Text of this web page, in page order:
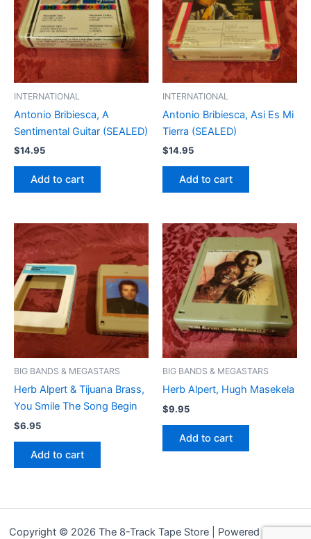
INTERNATIONAL
Antonio Bribiesca, A
Sentimental Guitar (SEALED)
$14.95
Add to cart
INTERNATIONAL
Antonio Bribiesca, Asi Es Mi
Tierra (SEALED)
$14.95
Add to cart
BIG BANDS & MEGASTARS
Herb Alpert & Tijuana Brass,
You Smile The Song Begin
$6.95
Add to cart
BIG BANDS & MEGASTARS
Herb Alpert, Hugh Masekela
$9.95
Add to cart
Copyright © 2026 The 8-Track Tape Store | Powered by